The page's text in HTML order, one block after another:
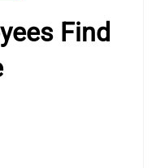
Find